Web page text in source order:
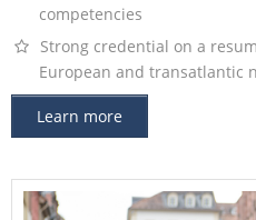
competencies
Strong credential on a
European and transatlantic
Learn more